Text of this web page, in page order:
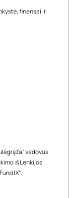
finansai ir
vadovus
iš Lenkijos
IX“.